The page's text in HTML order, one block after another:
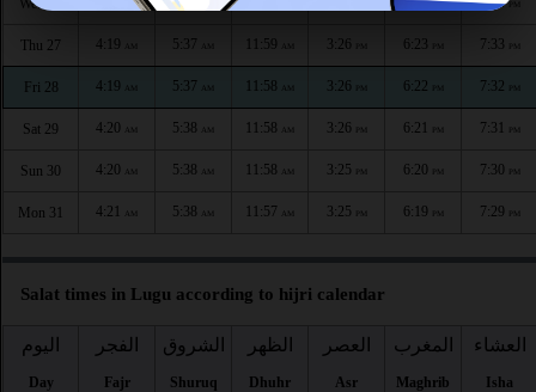
Wed 26 AM PM
Thu 27 4:19 5:37 11:59 3:26 6:23 7:33 PM
Fri 28 4:19 AM 5:37 AM 11:58 AM 3:26 PM 6:22 PM 7:32 PM
Sat 29 4:20 AM 5:38 AM 11:58 AM 3:26 PM 6:21 PM 7:31 PM
Sun 30 4:20 AM 5:38 AM 11:58 AM 3:25 PM 6:20 PM 7:30 PM
Mon 31 4:21 AM 5:38 AM 11:57 AM 3:25 PM 6:19 PM 7:29 PM
Salat times in Lugu according to hijri calendar
اليوم
Day
الفجر
Fajr
الشروق
Shuruq
الظهر
Dhuhr
العصر
Asr
المغرب
Maghrib
العشاء
Isha